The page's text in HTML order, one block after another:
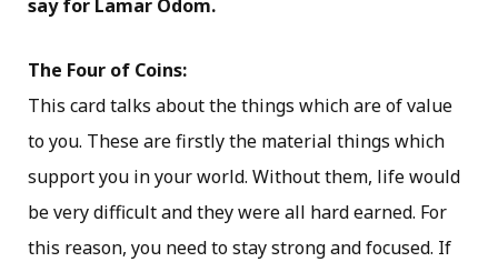
say for Lamar Odom.
The Four of Coins:
This card talks about the things which are of value
to you. These are firstly the material things which
support you in your world. Without them, life would
be very difficult and they were all hard earned. For
this reason, you need to stay strong and focused. If